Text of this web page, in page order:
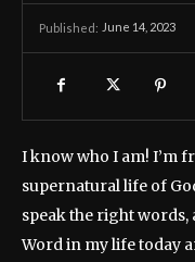
Published: June 14, 2023
I know who I am! I’m
supernatural life of
speak the right words,
Word in my life today